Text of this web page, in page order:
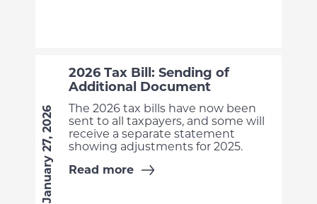
2026 Tax Bill: Sending of
Additional Document
The 2026 tax bills have now been
sent to all taxpayers, and some will
receive a separate statement
showing adjustments for 2025.
Read more
January 27, 2026